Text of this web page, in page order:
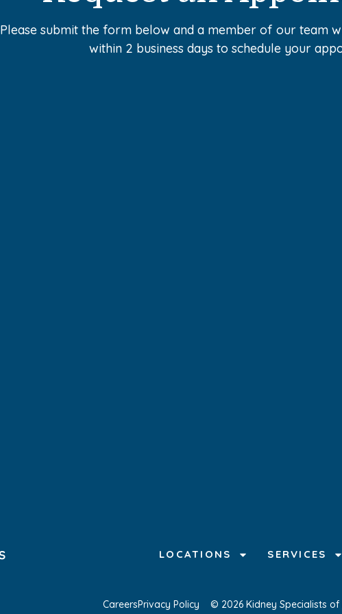
Please submit the form below and a member of our team
within 2 business days to schedule your
LOCATIONS SERVICES
CareersPrivacy Policy © 2026 Kidney Specialists of